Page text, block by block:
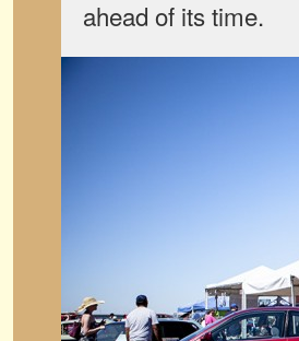
ahead of its time.